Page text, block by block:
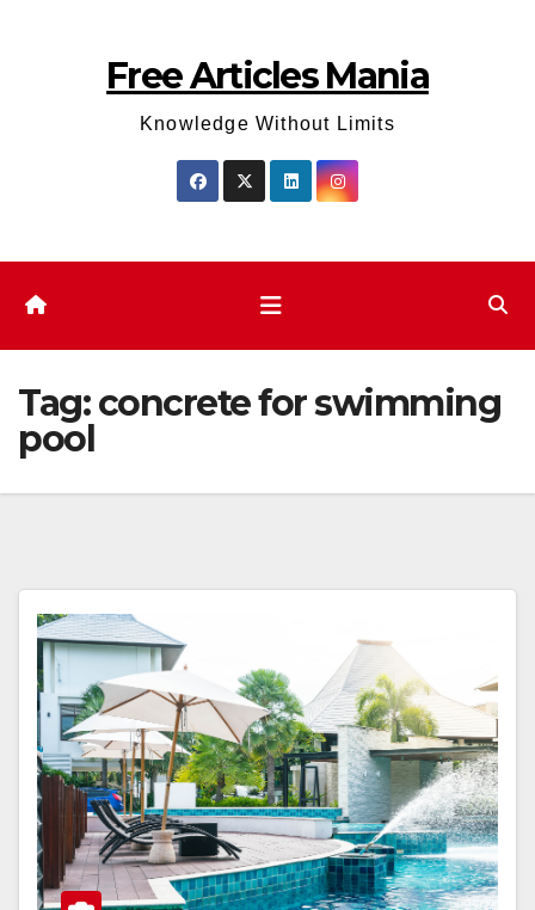
Free Articles Mania
Knowledge Without Limits
Tag:concrete for swimming
pool